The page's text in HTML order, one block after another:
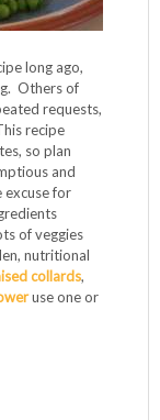
long ago,
Others of
requests,
recipe
so plan
and
excuse for
of veggies
nutritional
collards,
use one or